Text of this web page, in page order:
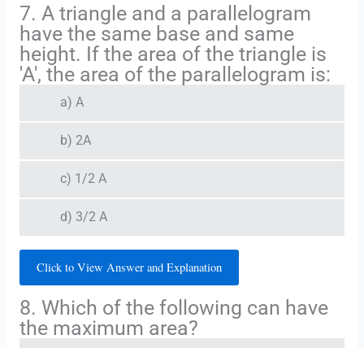
7. A triangle and a parallelogram
have the same base and same
height. If the area of the triangle is
'A', the area of the parallelogram is:
a) A
b) 2A
c) 1/2 A
d) 3/2 A
Click to View Answer and Explanation
8. Which of the following can have
the maximum area?